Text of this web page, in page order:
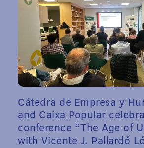
Cátedra de Empresa y
and Caixa Popular
conference “The Age of
with Vicente J. Pallardó